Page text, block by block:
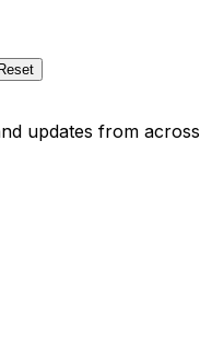
Reset
updates from